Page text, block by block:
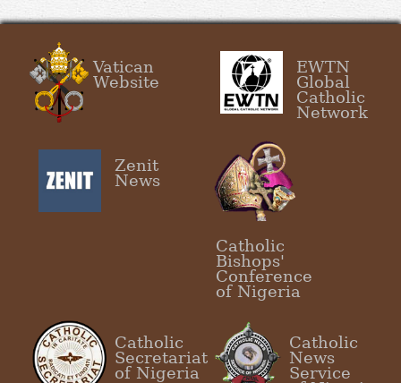
Vatican
Website
EWTN
Global
Catholic
Network
Zenit
News
Catholic
Bishops'
Conference
of Nigeria
Catholic
Secretariat
of Nigeria
Catholic
News
Service